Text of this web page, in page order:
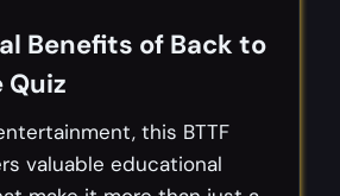
Benefits of Back to
this BTTF
valuable educational